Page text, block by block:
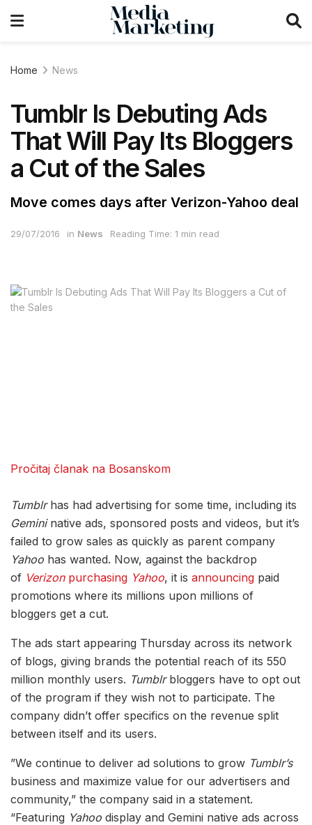
Home News
Tumblr Is Debuting Ads
That Will Pay Its Bloggers
a Cut of the Sales
Move comes days after Verizon-Yahoo deal
29/07/2016 in News Reading Time: 1 min read
Pročitaj članak na Bosanskom
Tumblrhas had advertising for some time, including its
Gemininative ads, sponsored posts and videos, but it’s
failed to grow sales as quickly as parent company
Yahoo has wanted. Now, against the backdrop
of Verizonpurchasing Yahoo, it is announcing paid
promotions where its millions upon millions of
bloggers get a cut.
The ads start appearing Thursday across its network
of blogs, giving brands the potential reach of its 550
million monthly users. Tumblrbloggers have to opt out
of the program if they wish not to participate. The
company didn’t offer specifics on the revenue split
between itself and its users.
​”​We continue to deliver ad solutions to grow Tumblr’s
business and maximize value for our advertisers and
community,” the company said in a statement.
“Featuring Yahoo display and Gemini native ads across